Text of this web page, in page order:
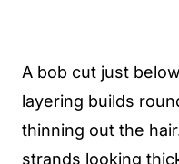
A bob cut just
layering builds
thinning out the
strands looking